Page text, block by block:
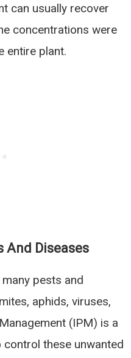
can usually recover
concentrations were
entire plant.
And Diseases
pests and
aphids, viruses,
(IPM) is a
these unwanted